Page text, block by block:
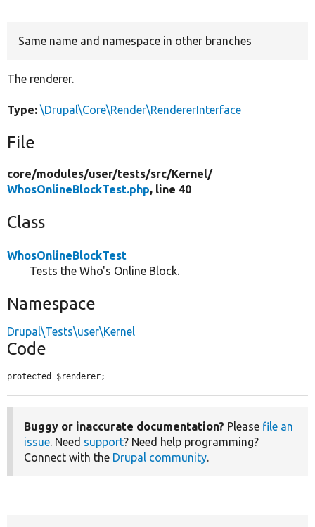
Same name and namespace in other branches
The renderer.
Type: \Drupal\Core\Render\RendererInterface
File
core/modules/user/tests/src/Kernel/
WhosOnlineBlockTest.php, line 40
Class
WhosOnlineBlockTest
Tests the Who's Online Block.
Namespace
Drupal\Tests\user\Kernel
Code
protected $renderer;
Buggy or inaccurate documentation? Please file an
issue. Need support? Need help programming?
Connect with the Drupal community.